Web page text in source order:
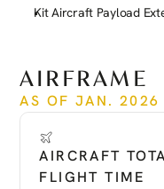
Kit Aircraft Payload
AIRFRAME
AS OF JAN. 2026
AIRCRAFT
FLIGHT TIME